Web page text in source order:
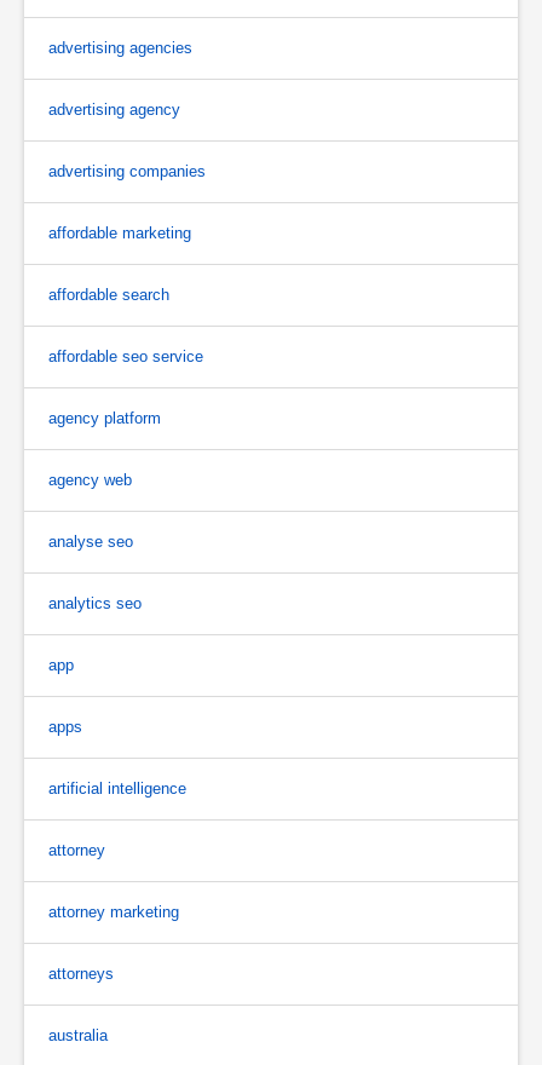
advertising agencies
advertising agency
advertising companies
affordable marketing
affordable search
affordable seo service
agency platform
agency web
analyse seo
analytics seo
app
apps
artificial intelligence
attorney
attorney marketing
attorneys
australia